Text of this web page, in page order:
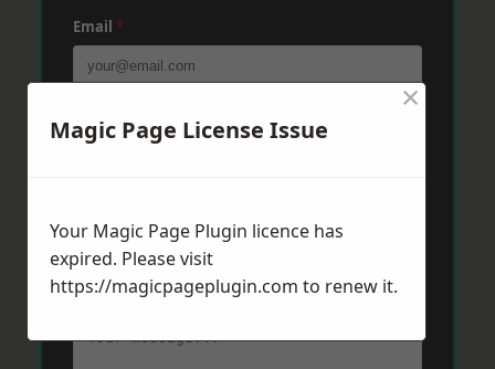
Email *
Phone
Message*
Magic Page License Issue
×
Your Magic Page Plugin licence has
expired. Please visit
https://magicpageplugin.com to renew it.